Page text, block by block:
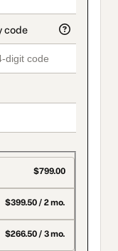
$799.00
$399.50 / 2 mo.
$266.50 / 3 mo.